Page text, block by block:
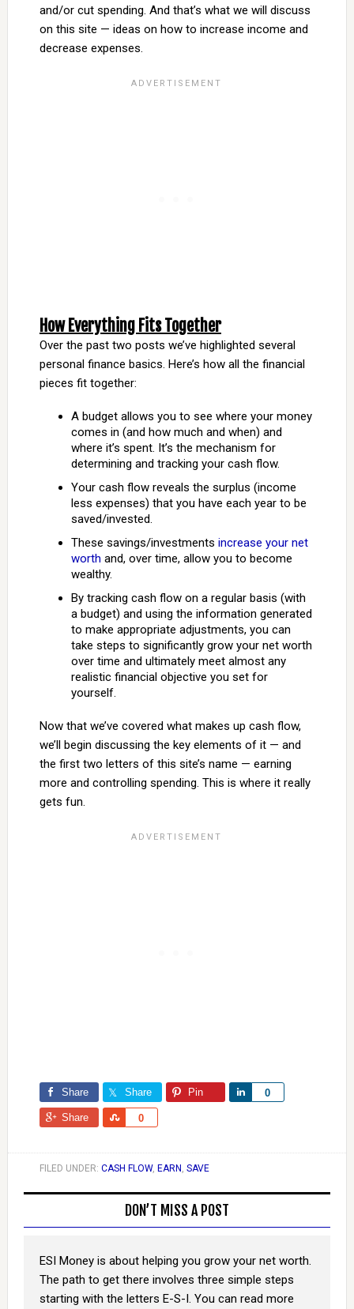
and/or cut spending. And that’s what we will discuss
on this site — ideas on how to increase income and
decrease expenses.
How Everything Fits Together
Over the past two posts we’ve highlighted several
personal finance basics. Here’s how all the financial
pieces fit together:
A budget allows you to see where your money
comes in (and how much and when) and
where it’s spent. It’s the mechanism for
determining and tracking your cash flow.
Your cash flow reveals the surplus (income
less expenses) that you have each year to be
saved/invested.
These savings/investments increase your net
worth and, over time, allow you to become
wealthy.
By tracking cash flow on a regular basis (with
a budget) and using the information generated
to make appropriate adjustments, you can
take steps to significantly grow your net worth
over time and ultimately meet almost any
realistic financial objective you set for
yourself.
Now that we’ve covered what makes up cash flow,
we’ll begin discussing the key elements of it — and
the first two letters of this site’s name — earning
more and controlling spending. This is where it really
gets fun.
Share Share Pin 0
Share
Share 0
Share
FILED UNDER: CASH FLOW, EARN , SAVE
DON’T MISS A POST
ESI Money is about helping you grow your net worth.
The path to get there involves three simple steps
starting with the letters E-S-I. You can read more